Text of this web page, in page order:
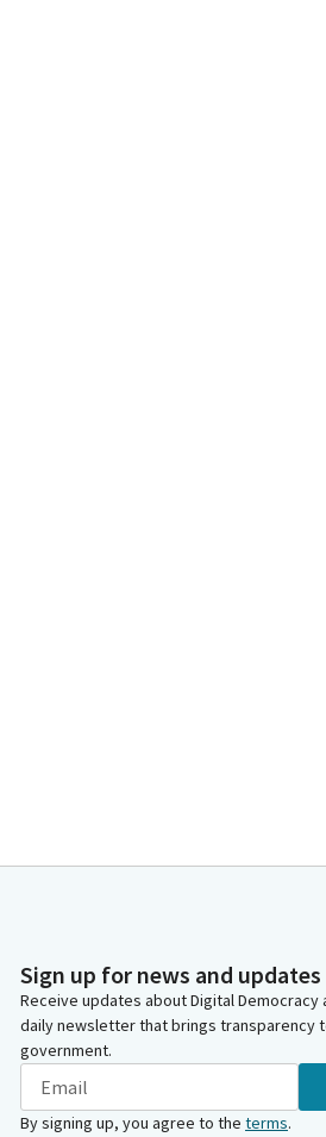
Sign up for news and updates
Receive updates about Digital Democracy
daily newsletter that brings transparency
government.
By signing up, you agree to the terms.